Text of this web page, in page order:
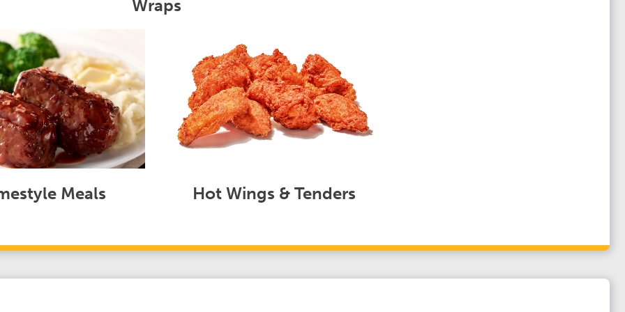
Wraps
Meals Hot Wings & Tenders